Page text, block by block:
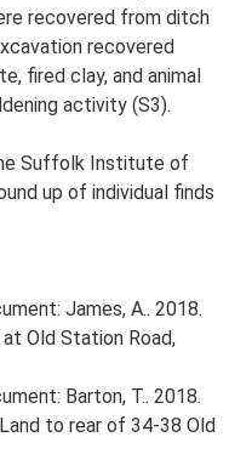
recovered from ditch
recovered
fired clay, and animal
activity (S3).
Suffolk Institute of
up of individual finds
James, A.. 2018.
Old Station Road,
Barton, T.. 2018.
to rear of 34-38 Old